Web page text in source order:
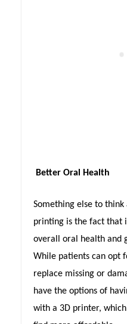
Better Oral Health
Something else to
printing is the fact that
overall oral health and
While patients can opt
replace missing or
have the options of
with a 3D printer,